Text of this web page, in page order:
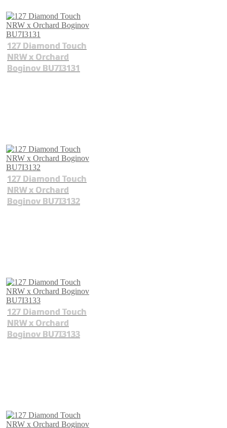
127 Diamond Touch
NRW x Orchard
Boginov BU7I3131
127 Diamond Touch
NRW x Orchard
Boginov BU7I3132
127 Diamond Touch
NRW x Orchard
Boginov BU7I3133